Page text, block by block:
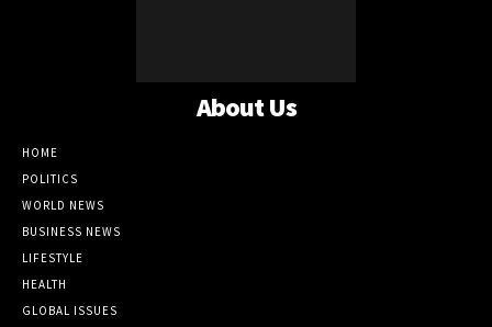
About Us
HOME
POLITICS
WORLD NEWS
BUSINESS NEWS
LIFESTYLE
HEALTH
GLOBAL ISSUES